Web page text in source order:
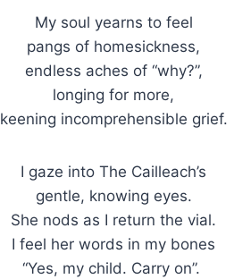
My soul yearns to feel
pangs of homesickness,
endless aches of “why?”,
longing for more,
keening incomprehensible grief.
I gaze into The Cailleach’s
gentle, knowing eyes.
She nods as I return the vial.
I feel her words in my bones
“Yes, my child. Carry on”.